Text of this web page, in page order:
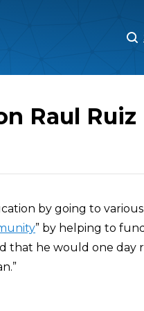
Raul Ruiz
by going to various
” by helping to
that he would one day